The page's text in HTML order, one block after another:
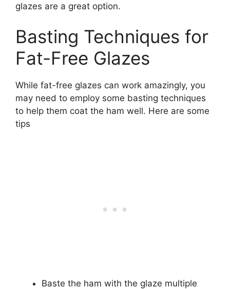
glazes are a great option.
Basting Techniques for
Fat-Free Glazes
While fat-free glazes can work amazingly, you
may need to employ some basting techniques
to help them coat the ham well. Here are some
tips
Baste the ham with the glaze multiple